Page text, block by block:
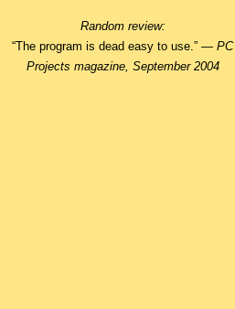
Random review:
“The program is dead easy to use.” —PC
Projects magazine, September 2004